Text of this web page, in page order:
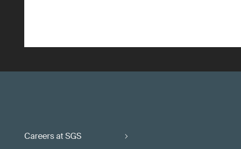
Careers at SGS